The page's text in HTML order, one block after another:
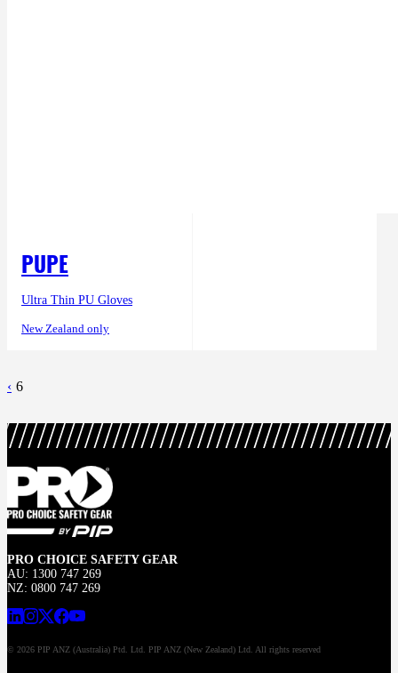
PUPE
Ultra Thin PU Gloves
New Zealand only
‹ 6
PRO CHOICE SAFETY GEAR
AU: 1300 747 269
NZ: 0800 747 269
© 2026 PIP ANZ (Australia) Ptd. Ltd. PIP ANZ (New Zealand) Ltd. All rights reserved